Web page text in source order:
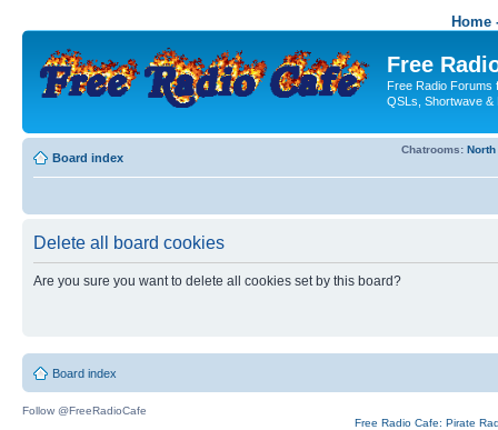
Home
Free
Free Radio Forums
QSLs, Shortwave &
Board index
Chatrooms:
Delete all board cookies
Are you sure you want to delete all cookies set by this board?
Board index
Follow @FreeRadioCafe
Free Radio Cafe: Pirate